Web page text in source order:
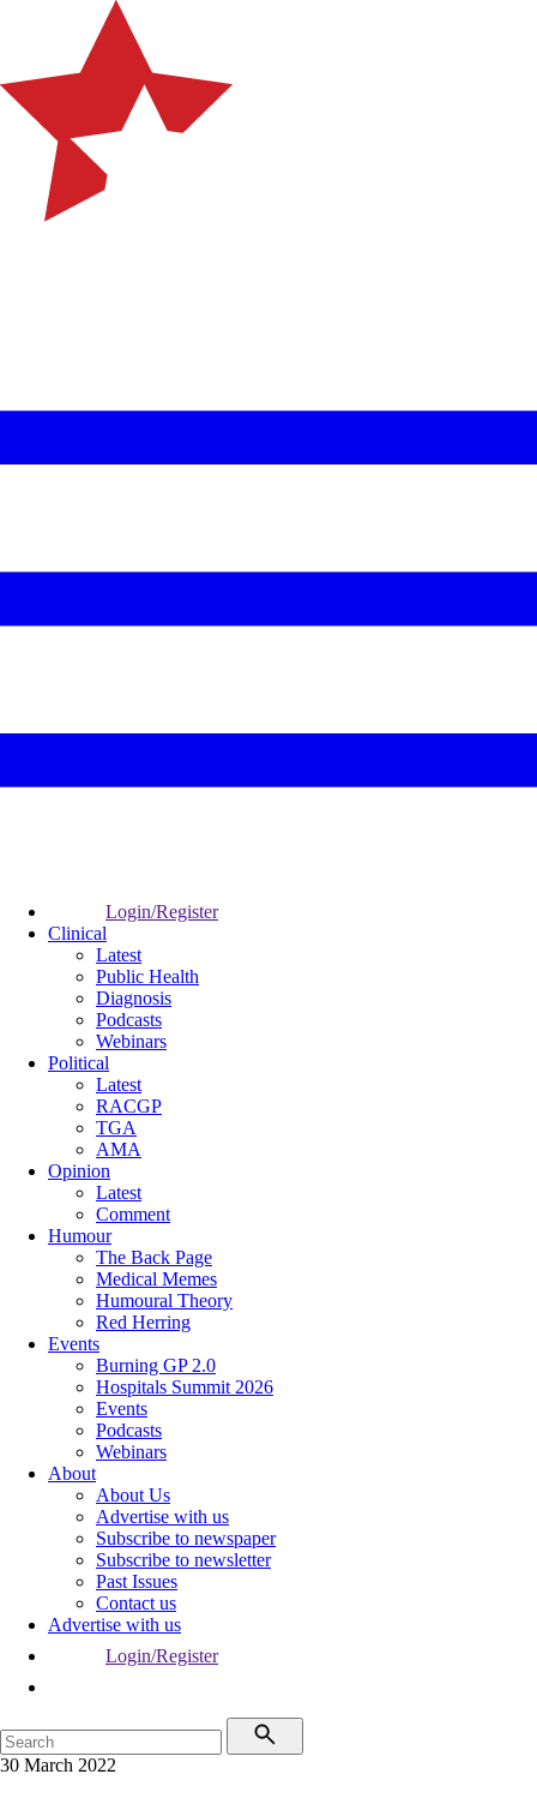
Login/Register
Clinical
Latest
Public Health
Diagnosis
Podcasts
Webinars
Political
Latest
RACGP
TGA
AMA
Opinion
Latest
Comment
Humour
The Back Page
Medical Memes
Humoural Theory
Red Herring
Events
Burning GP 2.0
Hospitals Summit 2026
Events
Podcasts
Webinars
About
About Us
Advertise with us
Subscribe to newspaper
Subscribe to newsletter
Past Issues
Contact us
Advertise with us
Login/Register
30 March 2022